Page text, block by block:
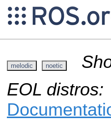
melodic noetic
EOL distros: